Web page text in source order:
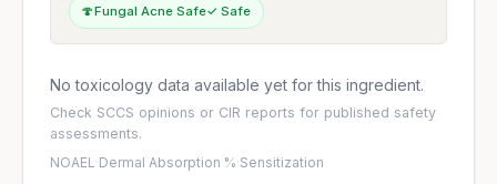
🍄Fungal Acne Safe✓ Safe
No toxicology data available yet for this ingredient.
Check SCCS opinions or CIR reports for published safety
assessments.
NOAEL·Dermal Absorption %·Sensitization